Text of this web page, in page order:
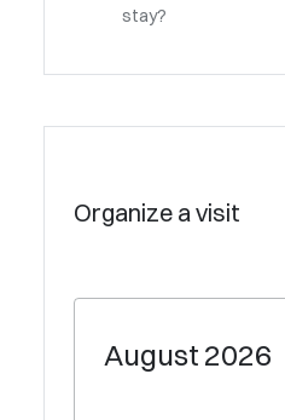
stay?
Organize a visit
August 2026